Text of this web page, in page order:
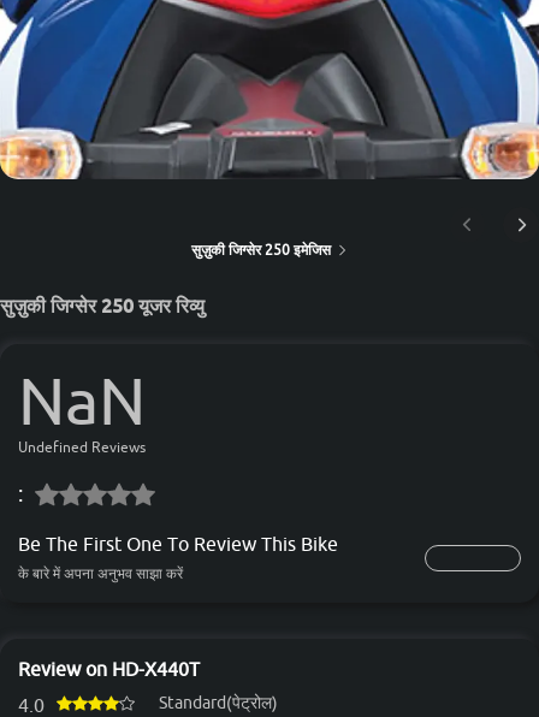
सुज़ुकी जिग्सेर 250 इमेजिस
सुज़ुकी जिग्सेर 250 यूजर रिव्यु
NaN
Undefined Reviews
:
Be The First One To Review This Bike
के बारे में अपना अनुभव साझा करें
Review on HD-X440T
4.0
Standard(पेट्रोल)